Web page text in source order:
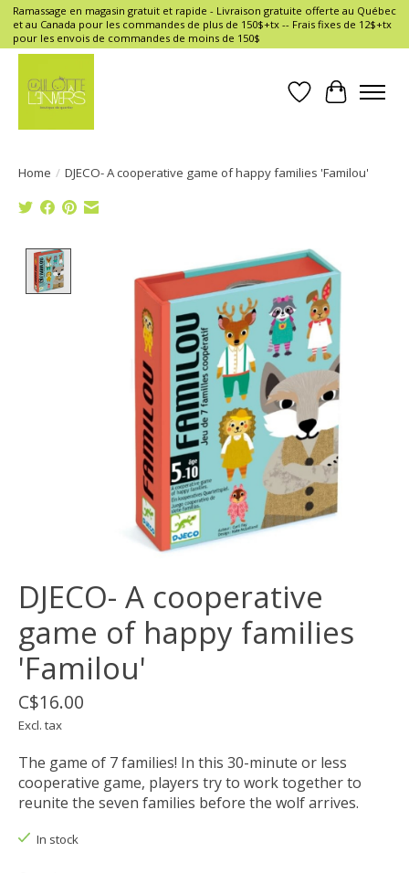
Ramassage en magasin gratuit et rapide - Livraison gratuite offerte au Québec
et au Canada pour les commandes de plus de 150$+tx -- Frais fixes de 12$+tx
pour les envois de commandes de moins de 150$
Wish List
Cart
Home / DJECO- A cooperative game of happy families 'Familou'
Product image slideshow Items
DJECO- A cooperative
game of happy families
'Familou'
C$16.00
Excl. tax
The game of 7 families! In this 30-minute or less
cooperative game, players try to work together to
reunite the seven families before the wolf arrives.
In stock